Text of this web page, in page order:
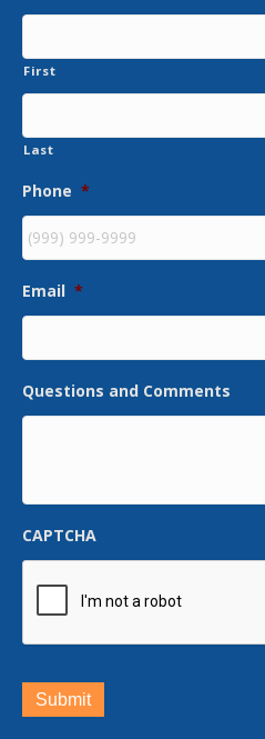
First
Last
Phone *
Email *
Questions and Comments
CAPTCHA
Submit